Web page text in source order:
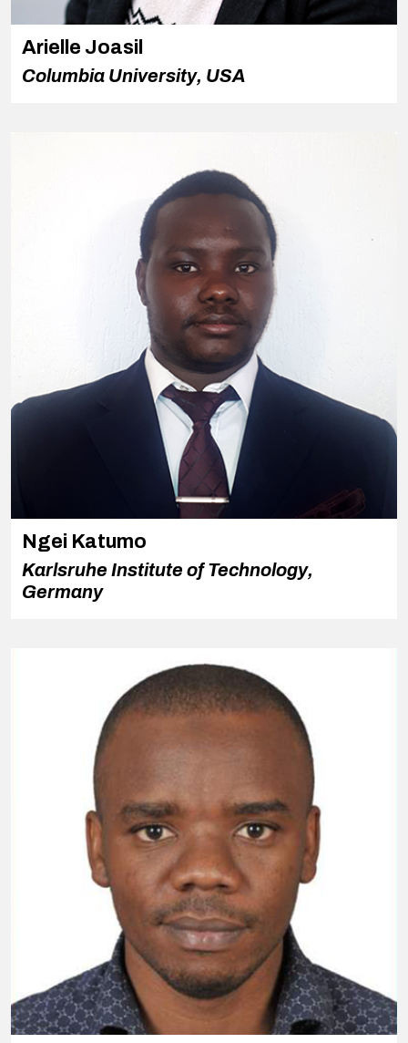
Arielle Joasil
Columbia University, USA
Ngei Katumo
Karlsruhe Institute of Technology,
Germany